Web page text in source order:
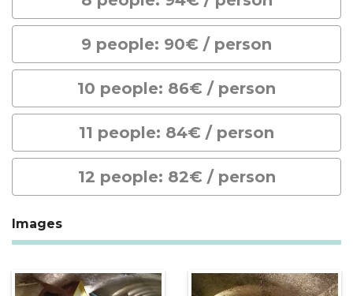
9 people: 90€ / person
10 people: 86€ / person
11 people: 84€ / person
12 people: 82€ / person
Images